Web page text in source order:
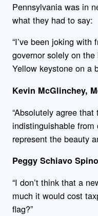
Pennsylvania was in
what they had to say:
“I’ve been joking with
governor solely on
Yellow keystone on a
Kevin McGlinchey,
“Absolutely agree
indistinguishable
represent the beauty
Peggy Schiavo
“I don’t think that a
much it would cost
flag?”